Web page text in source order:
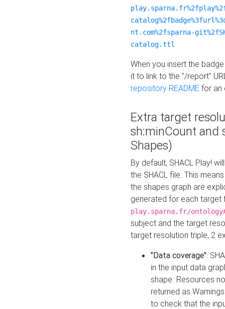
nt.com%2fsparna-
catalog.ttl
When you insert the
it to link to the "/report"
repository README for an
Extra target
sh:minCount and
Shapes)
By default, SHACL Play!
the SHACL file. This
the shapes graph are
generated for each target
play.sparna.fr/
subject and the target
target resolution triple, 2
"Data coverage":
in the input data
shape. Resources
returned as
to check that the